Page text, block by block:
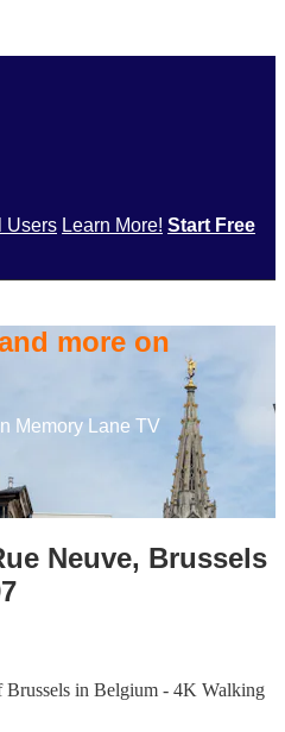
Users Learn More! Start Free
more on
Memory Lane TV
Neuve, Brussels
Brussels in Belgium - 4K Walking